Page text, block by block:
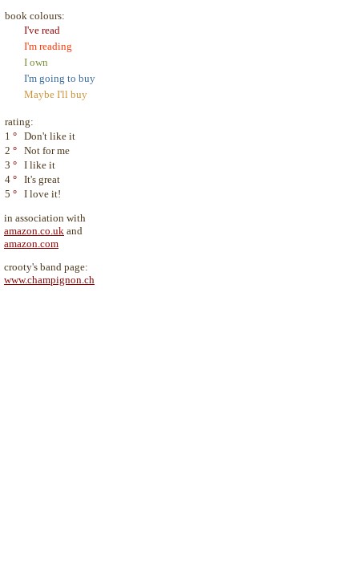
book colours:
I've read
I'm reading
I own
I'm going to buy
Maybe I'll buy
rating:
1 ° Don't like it
2 ° Not for me
3 ° I like it
4 ° It's great
5 ° I love it!
in association with
amazon.co.uk and
amazon.com
crooty's band page:
www.champignon.ch